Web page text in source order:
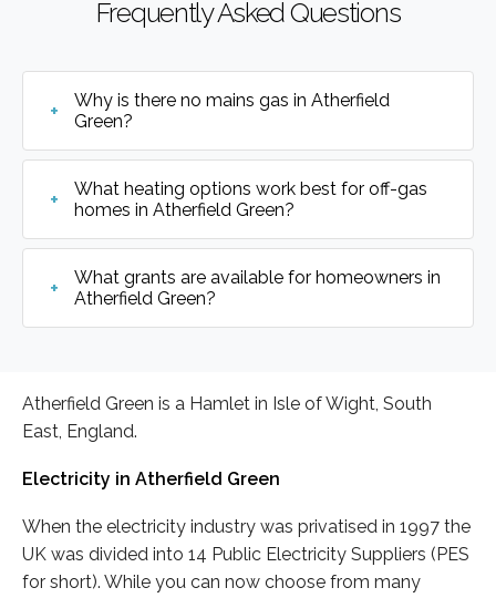
Frequently Asked Questions
Why is there no mains gas in Atherfield
Green?
What heating options work best for off-gas
homes in Atherfield Green?
What grants are available for homeowners in
Atherfield Green?
Atherfield Green is a Hamlet in Isle of Wight, South
East, England.
Electricity in Atherfield Green
When the electricity industry was privatised in 1997 the
UK was divided into 14 Public Electricity Suppliers (PES
for short). While you can now choose from many